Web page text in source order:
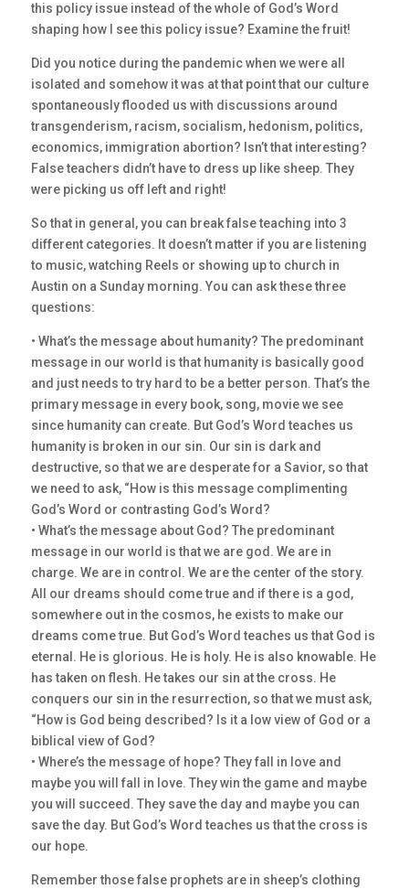
this policy issue instead of the whole of God’s Word
shaping how I see this policy issue? Examine the fruit!
Did you notice during the pandemic when we were all
isolated and somehow it was at that point that our culture
spontaneously flooded us with discussions around
transgenderism, racism, socialism, hedonism, politics,
economics, immigration abortion? Isn’t that interesting?
False teachers didn’t have to dress up like sheep. They
were picking us off left and right!
So that in general, you can break false teaching into 3
different categories. It doesn’t matter if you are listening
to music, watching Reels or showing up to church in
Austin on a Sunday morning. You can ask these three
questions:
• What’s the message about humanity? The predominant
message in our world is that humanity is basically good
and just needs to try hard to be a better person. That’s the
primary message in every book, song, movie we see
since humanity can create. But God’s Word teaches us
humanity is broken in our sin. Our sin is dark and
destructive, so that we are desperate for a Savior, so that
we need to ask, “How is this message complimenting
God’s Word or contrasting God’s Word?
• What’s the message about God? The predominant
message in our world is that we are god. We are in
charge. We are in control. We are the center of the story.
All our dreams should come true and if there is a god,
somewhere out in the cosmos, he exists to make our
dreams come true. But God’s Word teaches us that God is
eternal. He is glorious. He is holy. He is also knowable. He
has taken on flesh. He takes our sin at the cross. He
conquers our sin in the resurrection, so that we must ask,
“How is God being described? Is it a low view of God or a
biblical view of God?
• Where’s the message of hope? They fall in love and
maybe you will fall in love. They win the game and maybe
you will succeed. They save the day and maybe you can
save the day. But God’s Word teaches us that the cross is
our hope.
Remember those false prophets are in sheep’s clothing